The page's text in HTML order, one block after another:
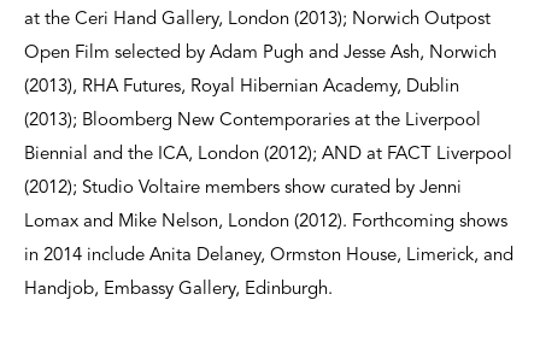
at the Ceri Hand Gallery, London (2013); Norwich Outpost
Open Film selected by Adam Pugh and Jesse Ash, Norwich
(2013), RHA Futures, Royal Hibernian Academy, Dublin
(2013); Bloomberg New Contemporaries at the Liverpool
Biennial and the ICA, London (2012); AND at FACT Liverpool
(2012); Studio Voltaire members show curated by Jenni
Lomax and Mike Nelson, London (2012). Forthcoming shows
in 2014 include Anita Delaney, Ormston House, Limerick, and
Handjob, Embassy Gallery, Edinburgh.